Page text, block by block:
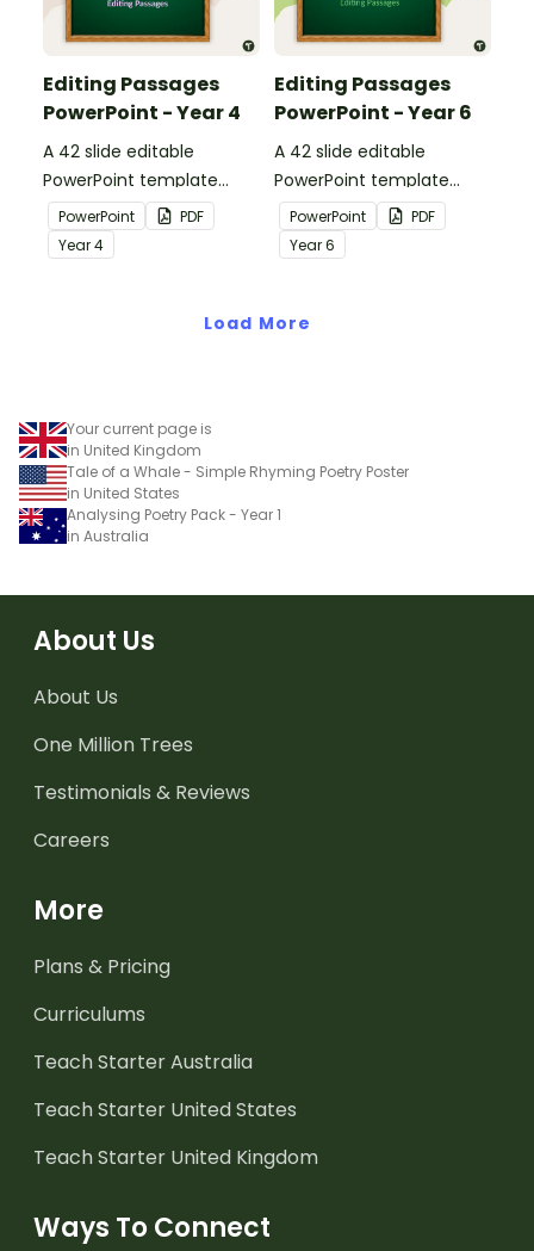
Editing Passages
PowerPoint - Year 4
A 42 slide editable
PowerPoint template
containing editing
passages with answers.
PowerPoint
PDF
Year4
Editing Passages
PowerPoint - Year 6
A 42 slide editable
PowerPoint template
containing editing
passages with answers.
PowerPoint
PDF
Year6
Load More
Your current page is
in United Kingdom
Tale of a Whale - Simple Rhyming Poetry Poster
in United States
Analysing Poetry Pack - Year 1
in Australia
About Us
About Us
One Million Trees
Testimonials & Reviews
Careers
More
Plans & Pricing
Curriculums
Teach Starter Australia
Teach Starter United States
Teach Starter United Kingdom
Ways To Connect